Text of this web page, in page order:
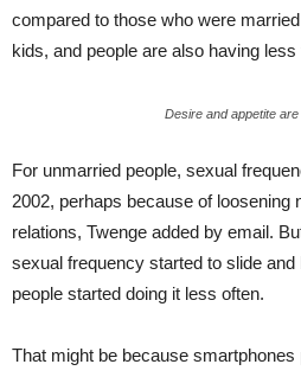
compared to those who were
kids, and people are also having less
Desire and appetite
For unmarried people, sexual
2002, perhaps because of loosening
relations, Twenge added by email.
sexual frequency started to slide
people started doing it less often.
That might be because